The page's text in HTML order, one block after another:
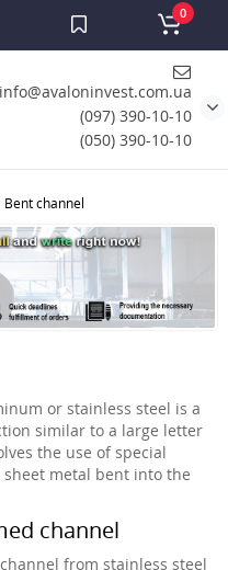
info@avaloninvest.com.ua
(097) 390-10-10
(050) 390-10-10
0
Bent channel
or stainless steel is a
similar to a large letter
the use of special
metal bent into the
channel
from stainless steel